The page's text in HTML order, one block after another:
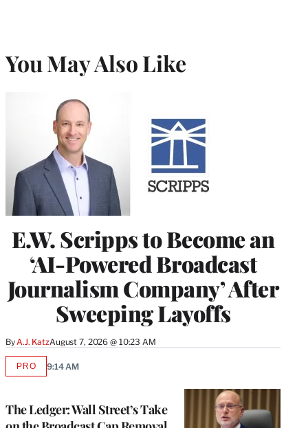
You May Also Like
E.W. Scripps to Become an
‘AI-Powered Broadcast
Journalism Company’ After
Sweeping Layoffs
ByA.J. KatzAugust 7, 2026 @ 10:23 AM
The Ledger: Wall Street’s Take
PROAVAILABLE
9:14 AM